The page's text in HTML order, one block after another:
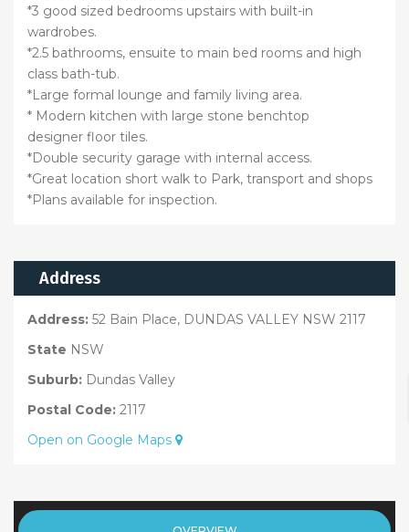
*3 good sized bedrooms upstairs with built-in
wardrobes.
*2.5 bathrooms, ensuite to main bed rooms and high
class bath-tub.
*Large formal lounge and family living area.
* Modern kitchen with large stone benchtop
designer floor tiles.
*Double security garage with internal access.
*Great location short walk to Park, transport and shops
*Plans available for inspection.
Address
Address: 52 Bain Place, DUNDAS VALLEY NSW 2117
State NSW
Suburb: Dundas Valley
Postal Code: 2117
Open on Google Maps